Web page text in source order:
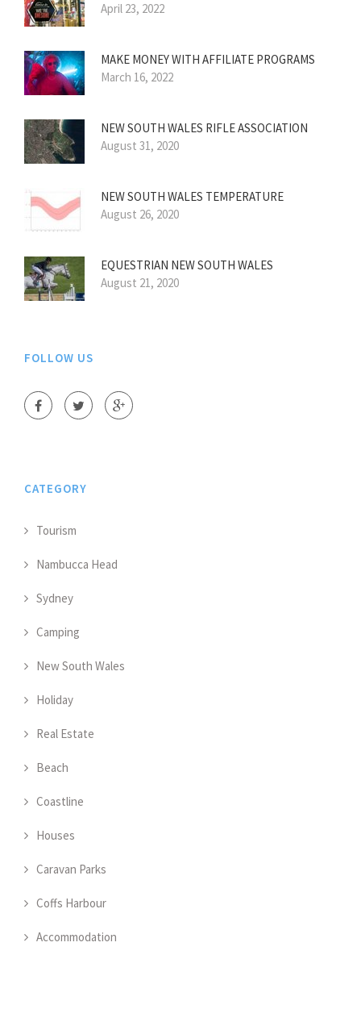
April 23, 2022
MAKE MONEY WITH AFFILIATE PROGRAMS
March 16, 2022
NEW SOUTH WALES RIFLE ASSOCIATION
August 31, 2020
NEW SOUTH WALES TEMPERATURE
August 26, 2020
EQUESTRIAN NEW SOUTH WALES
August 21, 2020
FOLLOW US
CATEGORY
Tourism
Nambucca Head
Sydney
Camping
New South Wales
Holiday
Real Estate
Beach
Coastline
Houses
Caravan Parks
Coffs Harbour
Accommodation